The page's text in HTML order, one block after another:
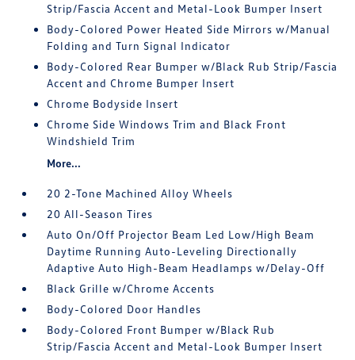
Strip/Fascia Accent and Metal-Look Bumper Insert
Body-Colored Power Heated Side Mirrors w/Manual
Folding and Turn Signal Indicator
Body-Colored Rear Bumper w/Black Rub Strip/Fascia
Accent and Chrome Bumper Insert
Chrome Bodyside Insert
Chrome Side Windows Trim and Black Front
Windshield Trim
More...
20 2-Tone Machined Alloy Wheels
20 All-Season Tires
Auto On/Off Projector Beam Led Low/High Beam
Daytime Running Auto-Leveling Directionally
Adaptive Auto High-Beam Headlamps w/Delay-Off
Black Grille w/Chrome Accents
Body-Colored Door Handles
Body-Colored Front Bumper w/Black Rub
Strip/Fascia Accent and Metal-Look Bumper Insert